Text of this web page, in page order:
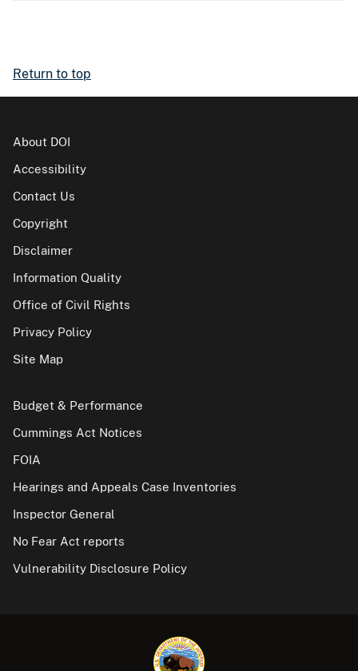
Return to top
About DOI
Accessibility
Contact Us
Copyright
Disclaimer
Information Quality
Office of Civil Rights
Privacy Policy
Site Map
Budget & Performance
Cummings Act Notices
FOIA
Hearings and Appeals Case Inventories
Inspector General
No Fear Act reports
Vulnerability Disclosure Policy